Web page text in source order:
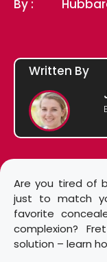
By :
Written By
Are you tired of
just to match
favorite
complexion?
solution – learn